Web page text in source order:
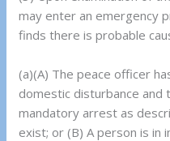
may enter an emergency
finds there is probable
(a)(A) The peace officer
domestic disturbance and
mandatory arrest as
exist; or (B) A person is in